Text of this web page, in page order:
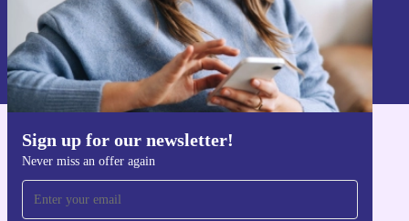
Sign up for our newsletter!
Never miss an offer again
Sign up
Information about the use of personal data can be found in our
Privacy policy
Get the refurbed app